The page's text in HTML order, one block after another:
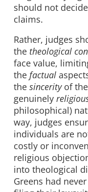
should not
claims.
Rather, judges
the theological
face value,
the factual
the sincerityof
genuinely
philosophical)
way, judges
individuals are
costly or
religious
into theological
Greens had